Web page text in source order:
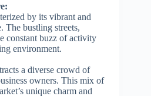
by its vibrant and
The bustling streets,
constant buzz of activity
environment.
a diverse crowd of
owners. This mix of
unique charm and